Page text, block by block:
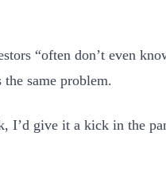
“often don’t even
the same problem.
I’d give it a kick in the